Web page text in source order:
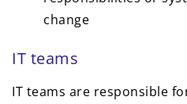
change
IT teams
IT teams are responsible